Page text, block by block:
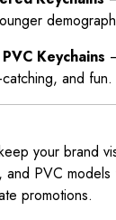
Keychains
and fun.
your brand
and PVC
promotions.